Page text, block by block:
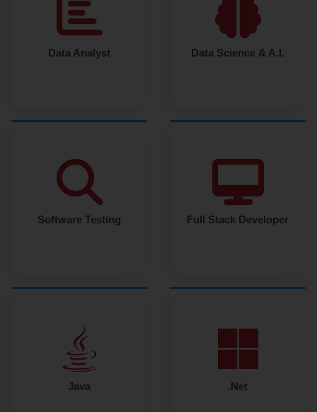
Data Analyst Data Science & A.I.
Software Testing Full Stack Developer
Java .Net